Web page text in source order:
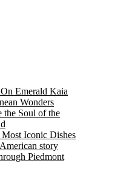
Emerald Kaia
Wonders
the Soul of the
Most Iconic Dishes
story
Piedmont